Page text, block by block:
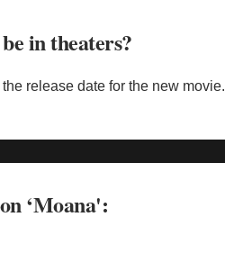
in theaters?
release date for the new movie.
‘Moana':